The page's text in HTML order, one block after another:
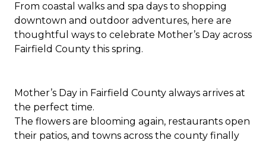
From coastal walks and spa days to shopping
downtown and outdoor adventures, here are
thoughtful ways to celebrate Mother’s Day across
Fairfield County this spring.
Mother’s Day in Fairfield County always arrives at
the perfect time.
The flowers are blooming again, restaurants open
their patios, and towns across the county finally